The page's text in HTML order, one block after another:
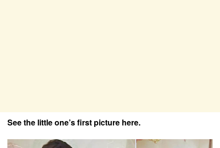
See the little one’s first picture here.